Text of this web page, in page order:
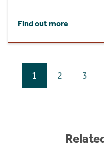
Find out more
1 2 3